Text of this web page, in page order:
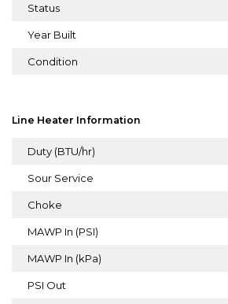
Status
Year Built
Condition
Line Heater Information
Duty (BTU/hr)
Sour Service
Choke
MAWP In (PSI)
MAWP In (kPa)
PSI Out